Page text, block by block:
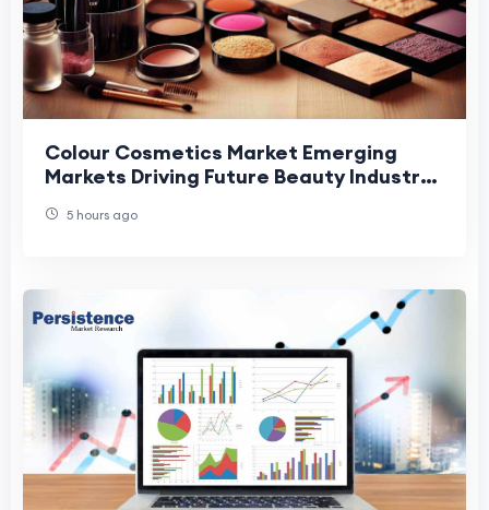
Colour Cosmetics Market Emerging
Markets Driving Future Beauty Industry
5 hours ago